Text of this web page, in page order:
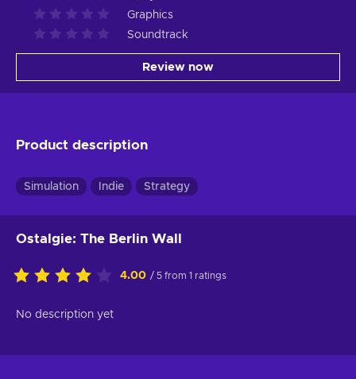
Graphics
Soundtrack
Review now
Product description
Simulation Indie Strategy
Ostalgie: The Berlin Wall
4.00 / 5 from 1 ratings
No description yet